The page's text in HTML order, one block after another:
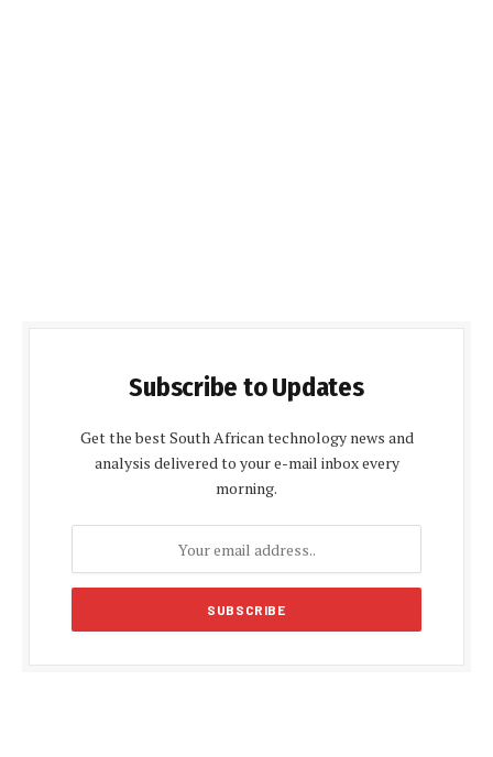
Subscribe to Updates
Get the best South African technology news and
analysis delivered to your e-mail inbox every
morning.